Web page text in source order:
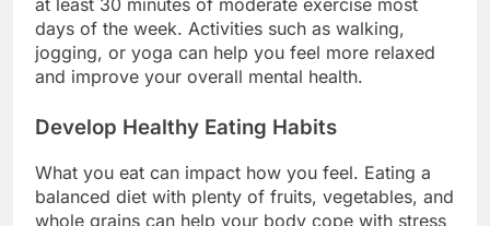
days of the week. Activities such as walking,
jogging, or yoga can help you feel more relaxed
and improve your overall mental health.
Develop Healthy Eating Habits
What you eat can impact how you feel. Eating a
balanced diet with plenty of fruits, vegetables, and
whole grains can help your body cope with stress